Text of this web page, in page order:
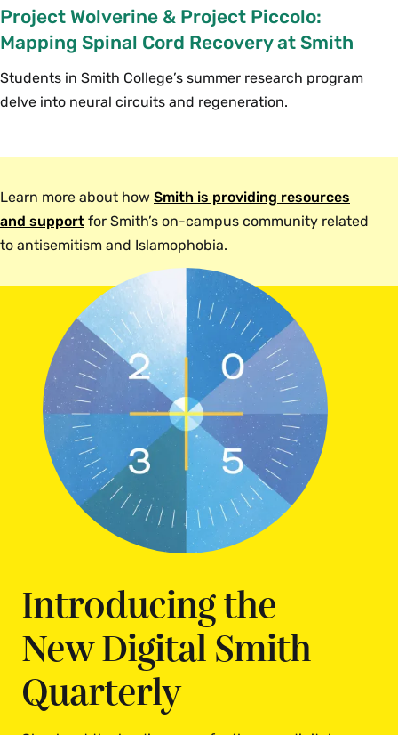
Project Wolverine & Project Piccolo:
Mapping Spinal Cord Recovery at Smith
Students in Smith College’s summer research program
delve into neural circuits and regeneration.
Learn more about how Smith is providing resources
and support for Smith’s on-campus community related
to antisemitism and Islamophobia.
Introducing the
New Digital Smith
Quarterly